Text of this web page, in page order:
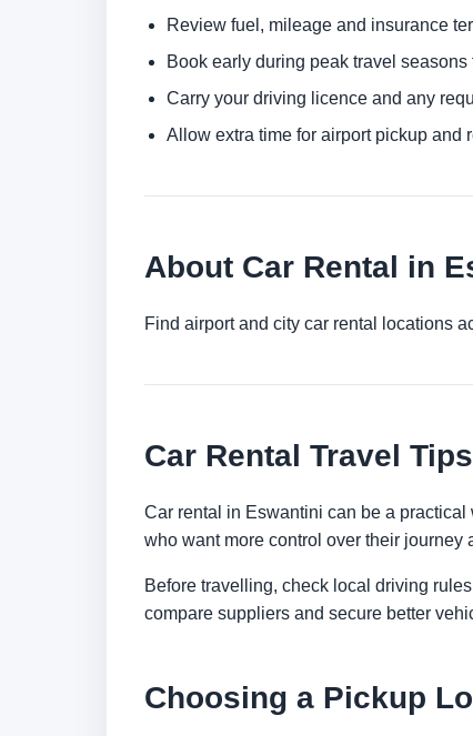
Review fuel, mileage and insurance
Book early during peak travel seasons
Carry your driving licence and any
Allow extra time for airport pickup and
About Car Rental in
Find airport and city car rental locations
Car Rental Travel
Car rental in Eswantini can be a
who want more control over their
Before travelling, check local driving
compare suppliers and secure better
Choosing a Pickup